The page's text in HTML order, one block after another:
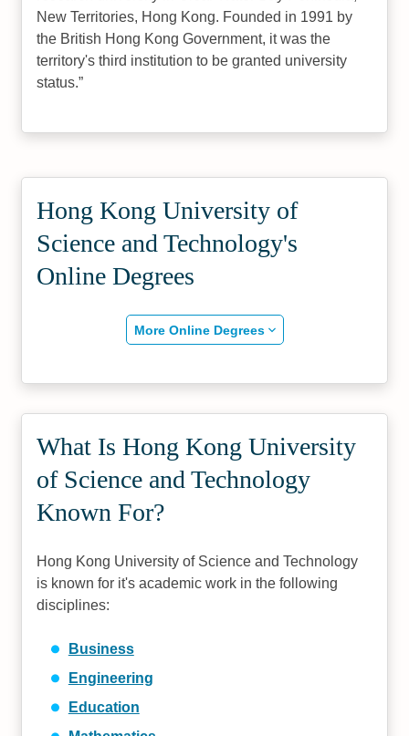
New Territories, Hong Kong. Founded in 1991 by
the British Hong Kong Government, it was the
territory's third institution to be granted university
status.
Hong Kong University of
Science and Technology's
Online Degrees
More Online Degrees
What Is Hong Kong University
of Science and Technology
Known For?
Hong Kong University of Science and Technology
is known for it's academic work in the following
disciplines:
Business
Engineering
Education